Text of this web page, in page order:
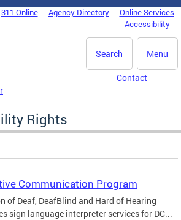
311 Online Agency Directory
Online Services
Accessibility
Menu
Search
Contact
Rights
Communication Program
of Deaf, DeafBlind and Hard of Hearing
sign language interpreter services for DC...